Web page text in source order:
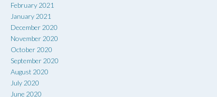
February 2021
January 2021
December 2020
November 2020
October 2020
September 2020
August 2020
July 2020
June 2020